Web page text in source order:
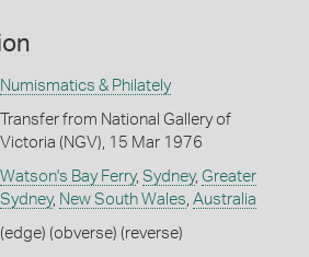
Numismatics & Philately
Transfer from National Gallery of
Victoria (NGV), 15 Mar 1976
Watson's Bay Ferry, Sydney, Greater
Sydney, New South Wales Australia
(edge) (obverse) (reverse)